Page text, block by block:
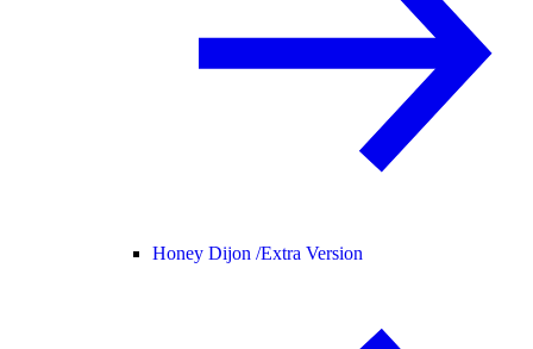
Honey Dijon /Extra Version